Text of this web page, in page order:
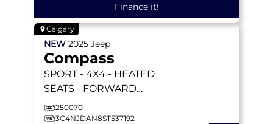
Finance it!
Calgary
NEW 2025 Jeep
Compass
SPORT - 4X4 - HEATED
SEATS - FORWARD
COLLISION WARNING &
MORE!
250070
3C4NJDAN8ST537192